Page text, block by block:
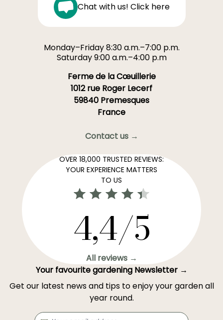
Chat with us! Click here
Monday–Friday 8:30 a.m.–7:00 p.m.
Saturday 9:00 a.m.–4:00 p.m
Ferme de la Cœuillerie
1012 rue Roger Lecerf
59840 Premesques
France
Contact us →
OVER 18,000 TRUSTED REVIEWS:
YOUR EXPERIENCE MATTERS
TO US
4,4/5
All reviews →
Your favourite gardening Newsletter →
Get our latest news and tips to enjoy your garden all
year round.